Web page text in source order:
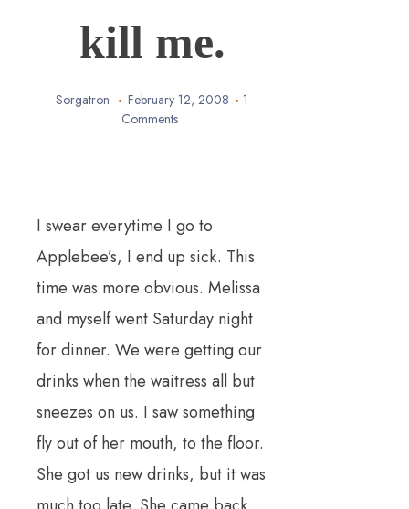
kill me.
Sorgatron February 12, 2008
1
Comments
I swear everytime I go to
Applebee’s, I end up sick. This
time was more obvious. Melissa
and myself went Saturday night
for dinner. We were getting our
drinks when the waitress all but
sneezes on us. I saw something
fly out of her mouth, to the floor.
She got us new drinks, but it was